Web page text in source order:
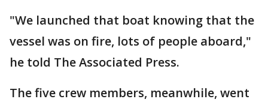
"We launched that boat knowing that the
vessel was on fire, lots of people aboard,"
he told The Associated Press.
The five crew members, meanwhile, went